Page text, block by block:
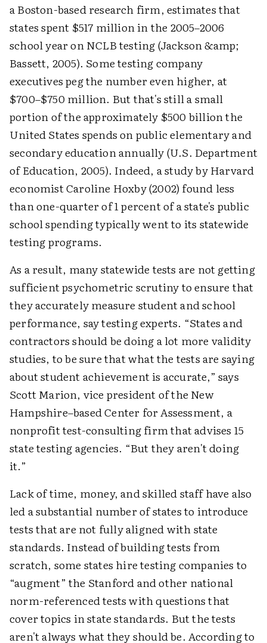
a Boston-based research firm, estimates that
states spent $517 million in the 2005–2006
school year on NCLB testing (Jackson &amp;
Bassett, 2005). Some testing company
executives peg the number even higher, at
$700–$750 million. But that's still a small
portion of the approximately $500 billion the
United States spends on public elementary and
secondary education annually (U.S. Department
of Education, 2005). Indeed, a study by Harvard
economist Caroline Hoxby (2002) found less
than one-quarter of 1 percent of a state's public
school spending typically went to its statewide
testing programs.
As a result, many statewide tests are not getting
sufficient psychometric scrutiny to ensure that
they accurately measure student and school
performance, say testing experts. “States and
contractors should be doing a lot more validity
studies, to be sure that what the tests are saying
about student achievement is accurate,” says
Scott Marion, vice president of the New
Hampshire–based Center for Assessment, a
nonprofit test-consulting firm that advises 15
state testing agencies. “But they aren't doing
it.”
Lack of time, money, and skilled staff have also
led a substantial number of states to introduce
tests that are not fully aligned with state
standards. Instead of building tests from
scratch, some states hire testing companies to
“augment” the Stanford and other national
norm-referenced tests with questions that
cover topics in state standards. But the tests
aren't always what they should be. According to